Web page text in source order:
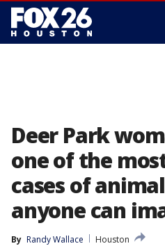
Deer Park
one of the
cases of
anyone can
By Randy Wallace
Houston